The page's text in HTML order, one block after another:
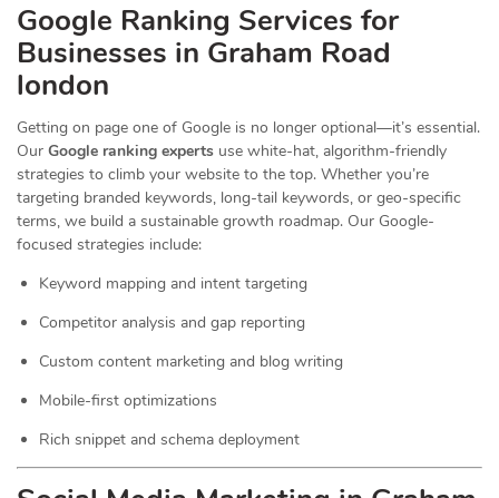
Google Ranking Services for
Businesses in Graham Road
london
Getting on page one of Google is no longer optional—it’s essential.
Our Google ranking experts use white-hat, algorithm-friendly
strategies to climb your website to the top. Whether you’re
targeting branded keywords, long-tail keywords, or geo-specific
terms, we build a sustainable growth roadmap. Our Google-
focused strategies include:
Keyword mapping and intent targeting
Competitor analysis and gap reporting
Custom content marketing and blog writing
Mobile-first optimizations
Rich snippet and schema deployment